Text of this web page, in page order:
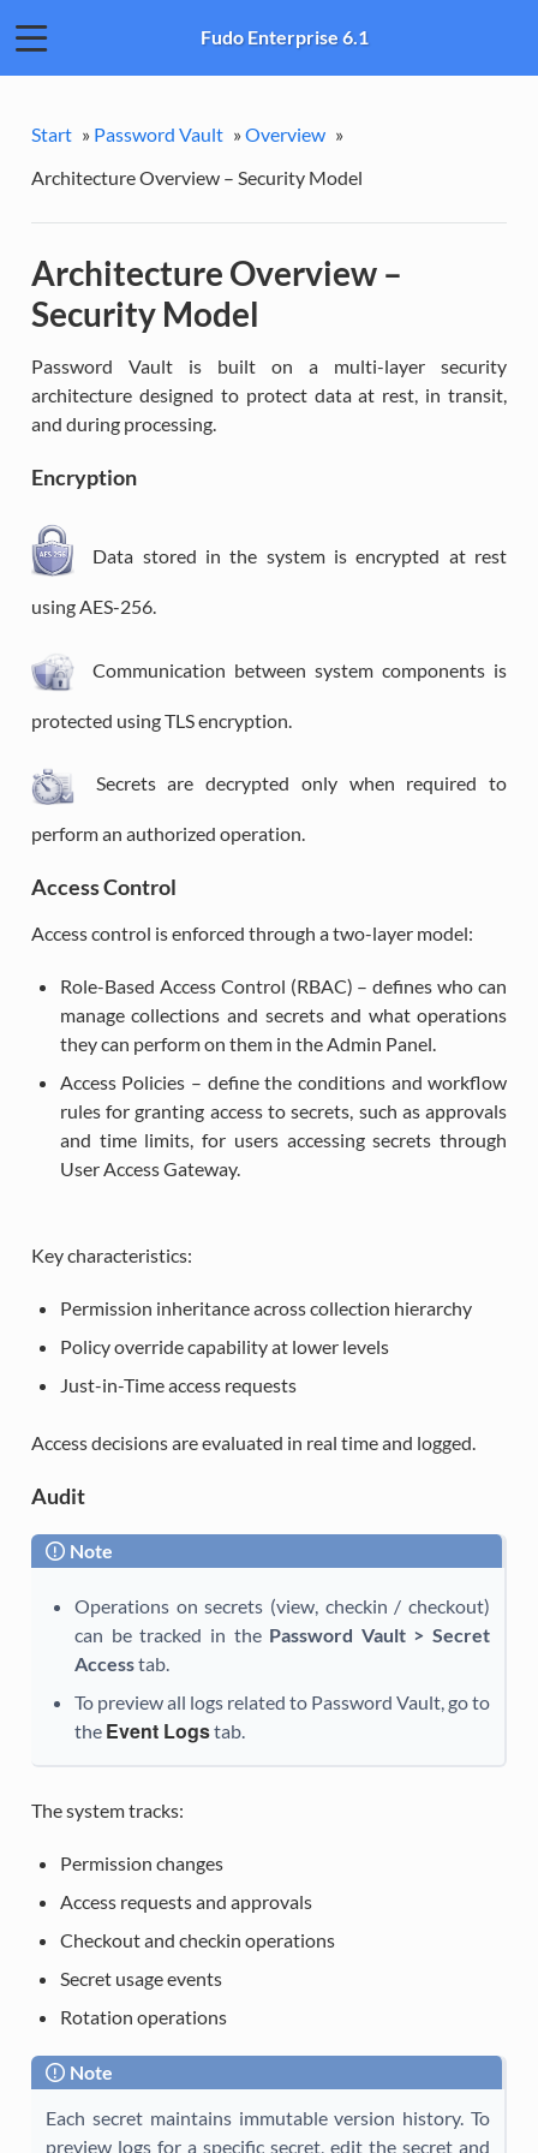
Fudo Enterprise 6.1
Start » Password Vault »Overview »
Architecture Overview – Security Model
Architecture Overview –
Security Model
Password Vault is built on a multi-layer security
architecture designed to protect data at rest, in transit,
and during processing.
Encryption
Data stored in the system is encrypted at rest
using AES-256.
Communication between system components is
protected using TLS encryption.
Secrets are decrypted only when required to
perform an authorized operation.
Access Control
Access control is enforced through a two-layer model:
Role-Based Access Control (RBAC) – defines who can
manage collections and secrets and what operations
they can perform on them in the Admin Panel.
Access Policies – define the conditions and workflow
rules for granting access to secrets, such as approvals
and time limits, for users accessing secrets through
User Access Gateway.
Key characteristics:
Permission inheritance across collection hierarchy
Policy override capability at lower levels
Just-in-Time access requests
Access decisions are evaluated in real time and logged.
Audit
Note
Operations on secrets (view, checkin / checkout)
can be tracked in the Password Vault > Secret
Accesstab.
To preview all logs related to Password Vault, go to
the Event Logstab.
The system tracks:
Permission changes
Access requests and approvals
Checkout and checkin operations
Secret usage events
Rotation operations
Note
Each secret maintains immutable version history. To
preview logs for a specific secret, edit the secret and